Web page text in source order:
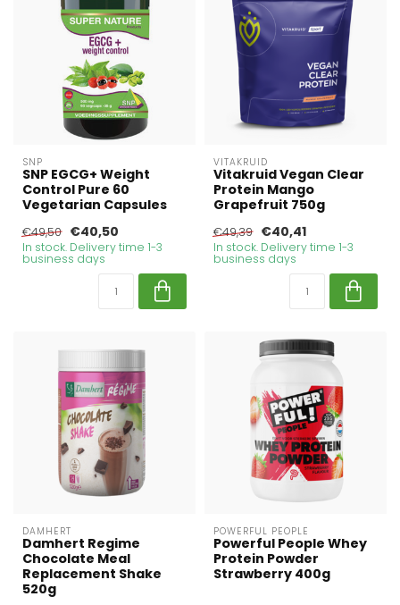
SNP
SNP EGCG+ Weight
Control Pure 60
Vegetarian Capsules
€49,50 €40,50
In stock. Delivery time 1-3
business days
VITAKRUID
Vitakruid Vegan Clear
Protein Mango
Grapefruit 750g
€49,39 €40,41
In stock. Delivery time 1-3
business days
DAMHERT
Damhert Regime
Chocolate Meal
Replacement Shake
520g
POWERFUL PEOPLE
Powerful People Whey
Protein Powder
Strawberry 400g